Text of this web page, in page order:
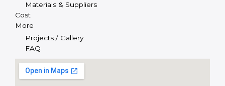
Materials & Suppliers
Cost
More
Projects / Gallery
FAQ